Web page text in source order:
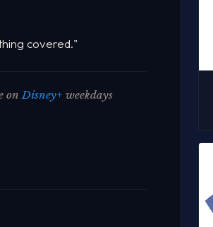
covered."
onDisney+ weekdays